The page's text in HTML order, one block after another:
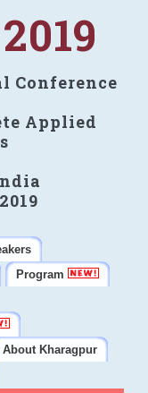
Conference
Applied
Program
About Kharagpur